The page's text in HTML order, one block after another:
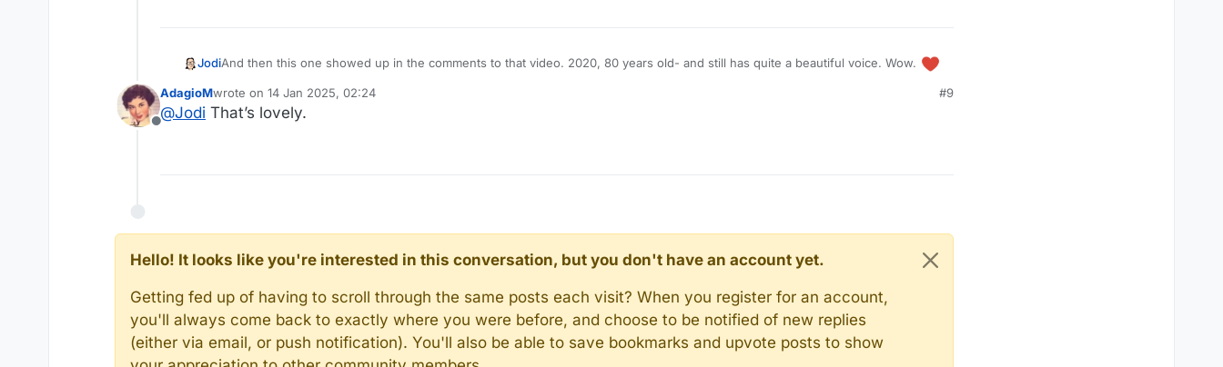
JodiAnd then this one showed up in the comments to that video. 2020, 80 years old- and still has quite a beautiful voice. Wow.
Offline
AdagioMwrote on 14 Jan 2025, 02:24
last edited by
#9
@Jodi That’s lovely.
Hello! It looks like you're interested in this conversation, but you don't have an account yet.
Getting fed up of having to scroll through the same posts each visit? When you register for an account,
you'll always come back to exactly where you were before, and choose to be notified of new replies
(either via email, or push notification). You'll also be able to save bookmarks and upvote posts to show